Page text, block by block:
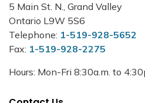
5 Main St. N., Grand Valley
Ontario L9W 5S6
Telephone: 1-519-928-5652
Fax: 1-519-928-2275
Hours: Mon-Fri 8:30a.m. to